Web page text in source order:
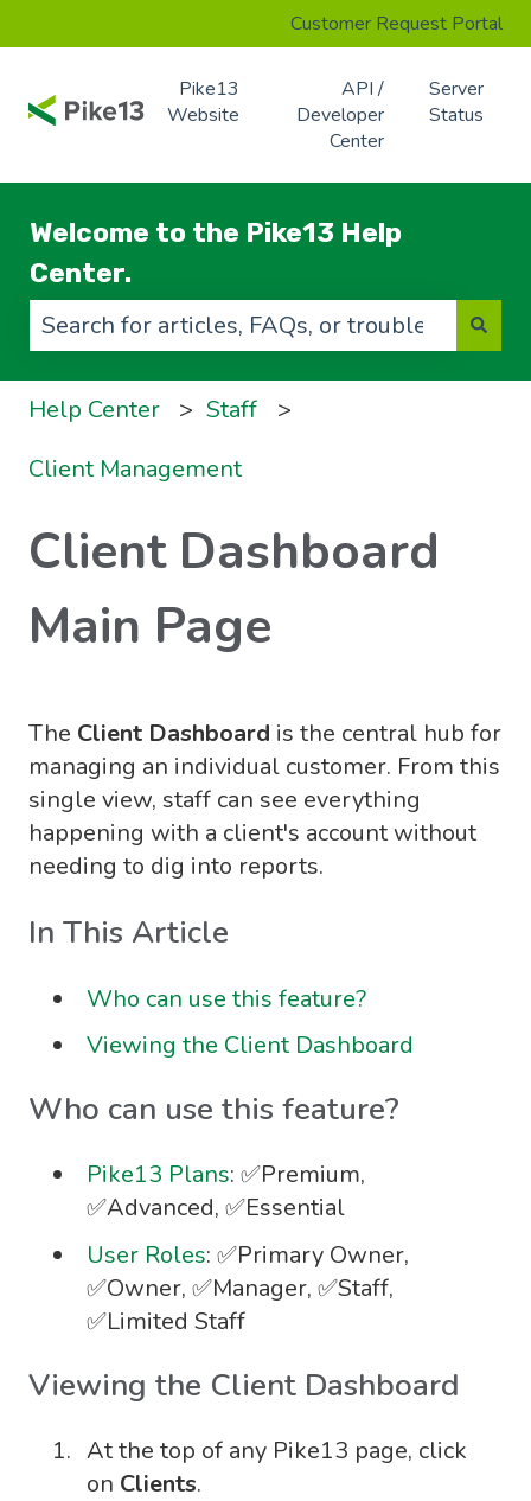
Customer Request Portal
Pike13
Website
API /
Developer
Center
Server
Status
Welcome to the Pike13 Help
Center.
Help Center
Staff
Client Management
Client Dashboard
Main Page
The Client Dashboard is the central hub for
managing an individual customer. From this
single view, staff can see everything
happening with a client's account without
needing to dig into reports.
In This Article
Who can use this feature?
Viewing the Client Dashboard
Who can use this feature?
Pike13 Plans: ✅Premium,
✅Advanced, ✅Essential
User Roles: ✅Primary Owner,
✅Owner, ✅Manager, ✅Staff,
✅Limited Staff
Viewing the Client Dashboard
At the top of any Pike13 page, click
on Clients.